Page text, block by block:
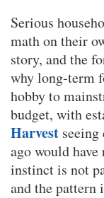
Serious
math on their
story, and the
why long-term
hobby to
budget, with
Harvest
ago would
instinct is not
and the